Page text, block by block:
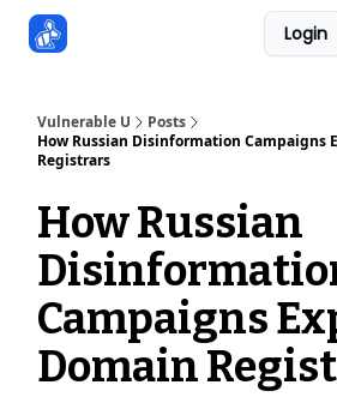
Login
Vulnerable U
Posts
How Russian Disinformation Campaigns
Registrars
How Russian
Campaigns
Domain